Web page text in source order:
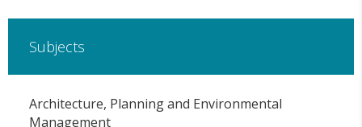
Subjects
Architecture, Planning and Environmental
Management